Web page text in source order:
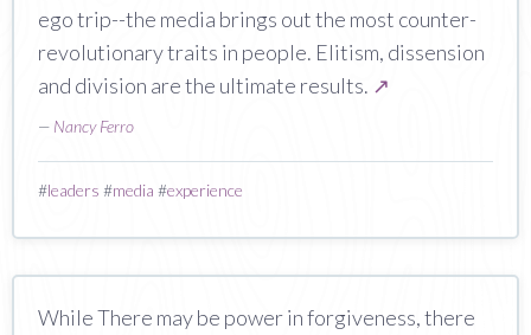
ego trip--the media brings out the most counter-
revolutionary traits in people. Elitism, dissension
and division are the ultimate results. ↗
— Nancy Ferro
#leaders #media #experience
While There may be power in forgiveness, there